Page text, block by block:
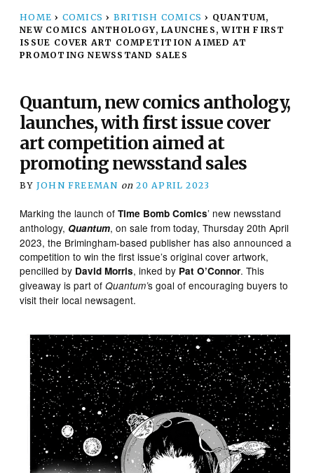
HOME › COMICS › BRITISH COMICS › QUANTUM,
NEW COMICS ANTHOLOGY, LAUNCHES, WITH FIRST
ISSUE COVER ART COMPETITION AIMED AT
PROMOTING NEWSSTAND SALES
Quantum, new comics anthology,
launches, with first issue cover
art competition aimed at
promoting newsstand sales
BY JOHN FREEMAN on 20 APRIL 2023
Marking the launch ofTime Bomb Comics’ new newsstand
anthology, Quantum, on sale from today, Thursday 20th April
2023, the Brimingham-based publisher has also announced a
competition to win the first issue’s original cover artwork,
pencilled by David Morris, inked by Pat O’Connor. This
giveaway is part ofQuantum’s goal of encouraging buyers to
visit their local newsagent.